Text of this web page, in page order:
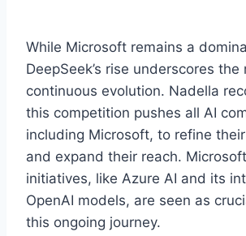
While Microsoft remains a
DeepSeek’s rise underscores
continuous evolution. Nadella
this competition pushes all AI
including Microsoft, to refine
and expand their reach.
initiatives, like Azure AI and its
OpenAI models, are seen as
this ongoing journey.